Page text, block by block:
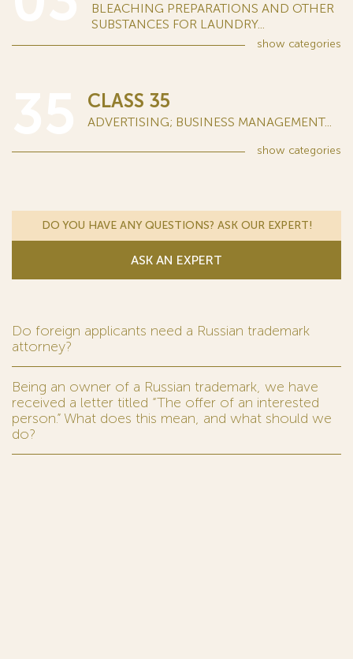
BLEACHING PREPARATIONS AND OTHER
SUBSTANCES FOR LAUNDRY...
show categories
CLASS 35
ADVERTISING; BUSINESS MANAGEMENT...
show categories
DO YOU HAVE ANY QUESTIONS? ASK OUR EXPERT!
ASK AN EXPERT
Do foreign applicants need a Russian trademark
attorney?
Being an owner of a Russian trademark, we have
received a letter titled “The offer of an interested
person.” What does this mean, and what should we
do?